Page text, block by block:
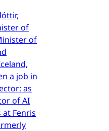
of
of
a job in
as
of AI
Fenris